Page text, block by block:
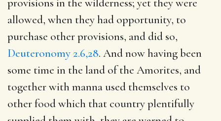
allowed, when they had opportunity, to
purchase other provisions, and did so,
Deuteronomy 2.6,28. And now having been
some time in the land of the Amorites, and
together with manna used themselves to
other food which that country plentifully